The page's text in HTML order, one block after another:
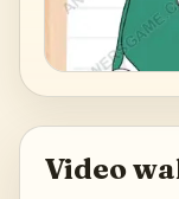
Video